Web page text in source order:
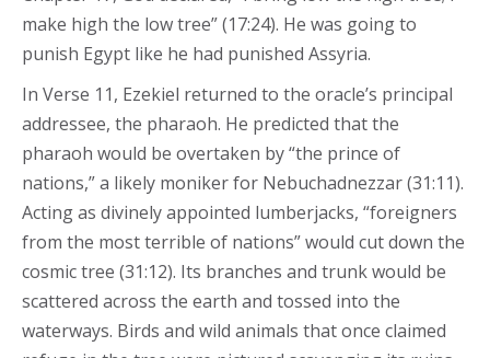
make high the low tree” (17:24). He was going to
punish Egypt like he had punished Assyria.
In Verse 11, Ezekiel returned to the oracle’s principal
addressee, the pharaoh. He predicted that the
pharaoh would be overtaken by “the prince of
nations,” a likely moniker for Nebuchadnezzar (31:11).
Acting as divinely appointed lumberjacks, “foreigners
from the most terrible of nations” would cut down the
cosmic tree (31:12). Its branches and trunk would be
scattered across the earth and tossed into the
waterways. Birds and wild animals that once claimed